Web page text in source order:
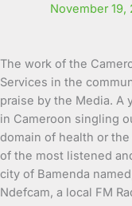
November 19,
The work of the
Services in the
praise by the Media. A
in Cameroon singling
domain of health or
of the most listened
city of Bamenda
Ndefcam, a local FM